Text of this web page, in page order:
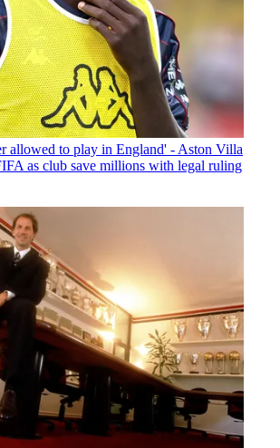
allowed to play in England' - Aston Villa
as club save millions with legal ruling